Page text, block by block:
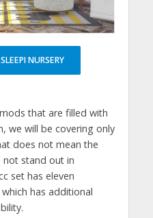
NURSERY
that are filled with
we will be covering only
does not mean the
stand out in
set has eleven
has additional